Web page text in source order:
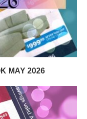
MAY 2026